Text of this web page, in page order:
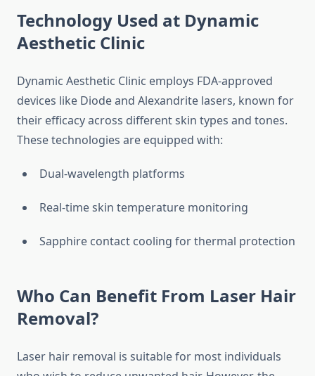
Technology Used at Dynamic
Aesthetic Clinic
Dynamic Aesthetic Clinic employs FDA-approved
devices like Diode and Alexandrite lasers, known for
their efficacy across different skin types and tones.
These technologies are equipped with:
Dual-wavelength platforms
Real-time skin temperature monitoring
Sapphire contact cooling for thermal protection
Who Can Benefit From Laser Hair
Removal?
Laser hair removal is suitable for most individuals